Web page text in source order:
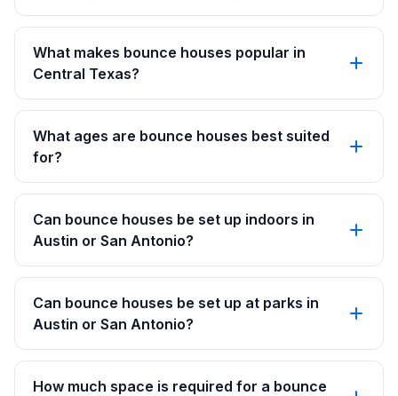
What makes bounce houses popular in
Central Texas?
What ages are bounce houses best suited
for?
Can bounce houses be set up indoors in
Austin or San Antonio?
Can bounce houses be set up at parks in
Austin or San Antonio?
How much space is required for a bounce